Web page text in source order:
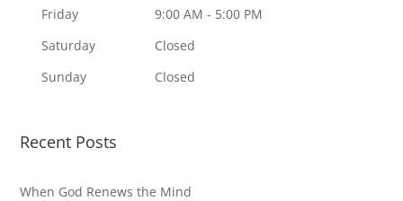
Friday
9:00 AM - 5:00 PM
Saturday
Closed
Sunday
Closed
Recent Posts
When God Renews the Mind